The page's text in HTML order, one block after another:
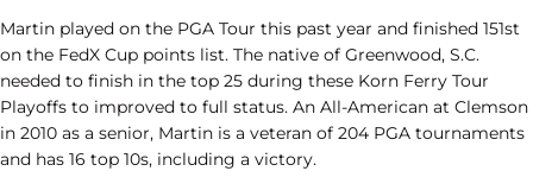
Martin played on the PGA Tour this past year and finished 151st
on the FedX Cup points list. The native of Greenwood, S.C.
needed to finish in the top 25 during these Korn Ferry Tour
Playoffs to improved to full status. An All-American at Clemson
in 2010 as a senior, Martin is a veteran of 204 PGA tournaments
and has 16 top 10s, including a victory.